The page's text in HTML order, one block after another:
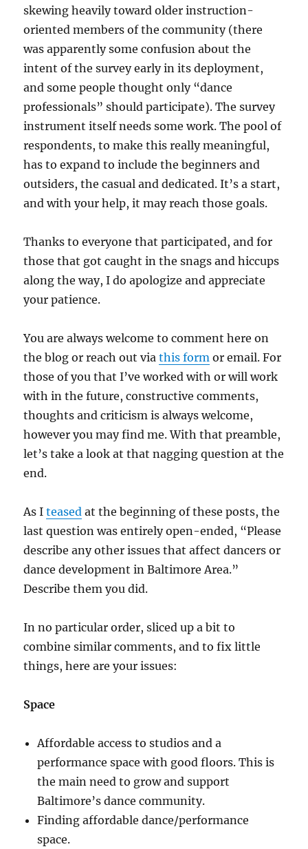
skewing heavily toward older instruction-
oriented members of the community (there
was apparently some confusion about the
intent of the survey early in its deployment,
and some people thought only “dance
professionals” should participate). The survey
instrument itself needs some work. The pool of
respondents, to make this really meaningful,
has to expand to include the beginners and
outsiders, the casual and dedicated. It’s a start,
and with your help, it may reach those goals.
Thanks to everyone that participated, and for
those that got caught in the snags and hiccups
along the way, I do apologize and appreciate
your patience.
You are always welcome to comment here on
the blog or reach out viathis form or email. For
those of you that I’ve worked with or will work
with in the future, constructive comments,
thoughts and criticism is always welcome,
however you may find me. With that preamble,
let’s take a look at that nagging question at the
end.
As Iteased at the beginning of these posts, the
last question was entirely open-ended, “Please
describe any other issues that affect dancers or
dance development in Baltimore Area.”
Describe them you did.
In no particular order, sliced up a bit to
combine similar comments, and to fix little
things, here are your issues:
Space
Affordable access to studios and a
performance space with good floors. This is
the main need to grow and support
Baltimore’s dance community.
Finding affordable dance/performance
space.